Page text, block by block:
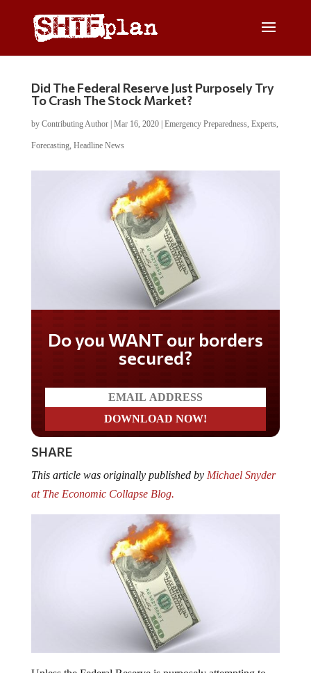
Did The Federal Reserve Just Purposely Try
To Crash The Stock Market?
by Contributing Author| Mar 16, 2020| Emergency Preparedness, Experts,
Forecasting, Headline News
Do you WANT our borders
secured?
SHARE
This article was originally published byMichael Snyder
at The Economic Collapse Blog.